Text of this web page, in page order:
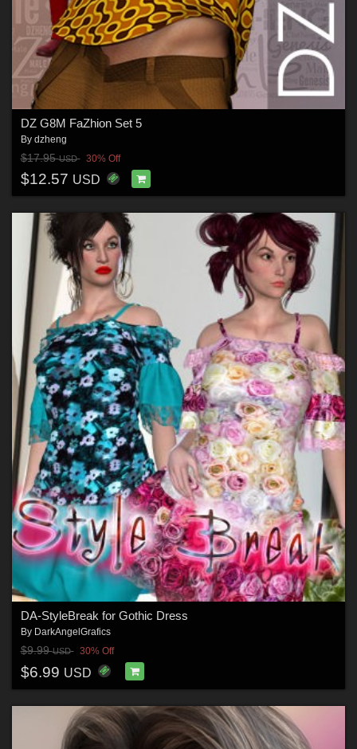
DZ G8M FaZhion Set 5
By dzheng
$17.95USD 30% Off
$12.57 USD
DA-StyleBreak for Gothic Dress
By DarkAngelGrafics
$9.99USD 30% Off
$6.99 USD